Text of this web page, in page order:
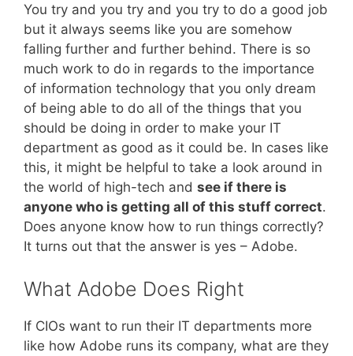
You try and you try and you try to do a good job
but it always seems like you are somehow
falling further and further behind. There is so
much work to do in regards to the importance
of information technology that you only dream
of being able to do all of the things that you
should be doing in order to make your IT
department as good as it could be. In cases like
this, it might be helpful to take a look around in
the world of high-tech and see if there is
anyone who is getting all of this stuff correct.
Does anyone know how to run things correctly?
It turns out that the answer is yes – Adobe.
What Adobe Does Right
If CIOs want to run their IT departments more
like how Adobe runs its company, what are they